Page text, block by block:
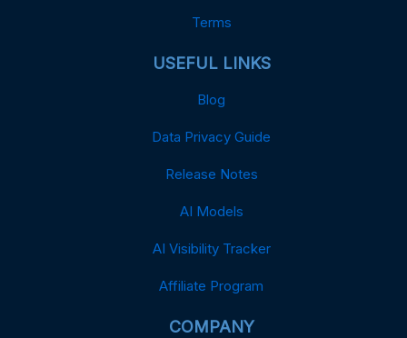
Terms
USEFUL LINKS
Blog
Data Privacy Guide
Release Notes
AI Models
AI Visibility Tracker
Affiliate Program
COMPANY